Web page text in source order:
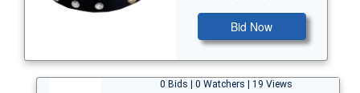
Bid Now
0 Bids | 0 Watchers | 19 Views